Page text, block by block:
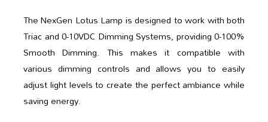
The NexGen Lotus Lamp is designed to work with both
Triac and 0-10VDC Dimming Systems, providing 0-100%
Smooth Dimming. This makes it compatible with
various dimming controls and allows you to easily
adjust light levels to create the perfect ambiance while
saving energy.